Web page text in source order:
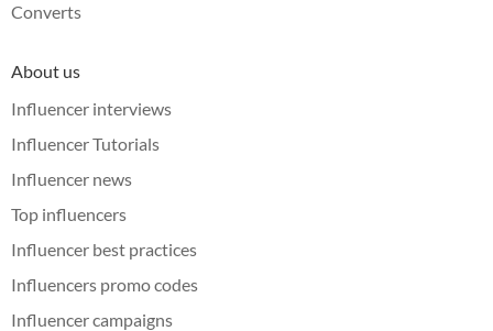
Converts
About us
Influencer interviews
Influencer Tutorials
Influencer news
Top influencers
Influencer best practices
Influencers promo codes
Influencer campaigns